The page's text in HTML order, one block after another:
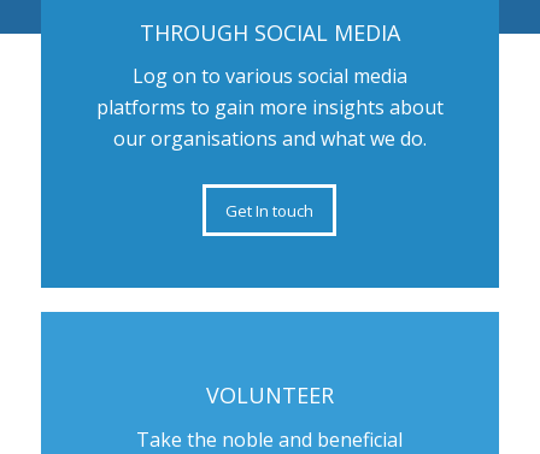
THROUGH SOCIAL MEDIA
Log on to various social media
platforms to gain more insights about
our organisations and what we do.
Get In touch
VOLUNTEER
Take the noble and beneficial